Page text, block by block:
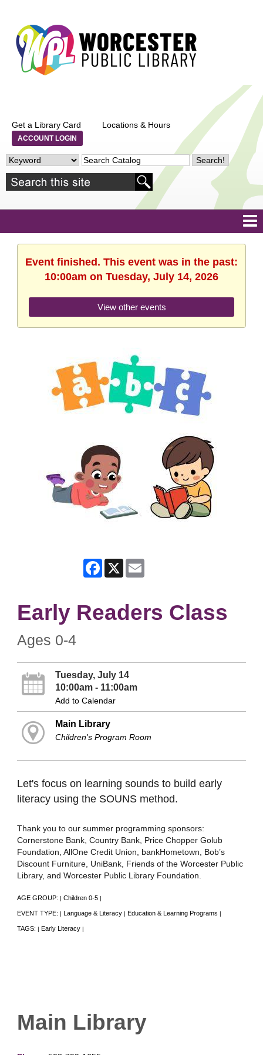
Get a Library Card Locations & Hours
ACCOUNT LOGIN
Event finished. This event was in the past:
10:00am on Tuesday, July 14, 2026
View other events
Facebook
X
Early Readers Class
Ages 0-4
Tuesday, July 14
10:00am - 11:00am
Add to Calendar
Main Library
Children's Program Room
Let's focus on learning sounds to build early
literacy using the SOUNS method.
Thank you to our summer programming sponsors:
Cornerstone Bank, Country Bank, Price Chopper Golub
Foundation, AllOne Credit Union, bankHometown, Bob’s
Discount Furniture, UniBank, Friends of the Worcester Public
Library, and Worcester Public Library Foundation.
AGE GROUP: | Children 0-5 |
EVENT TYPE: | Language & Literacy | Education & Learning Programs |
TAGS: | Early Literacy |
Main Library